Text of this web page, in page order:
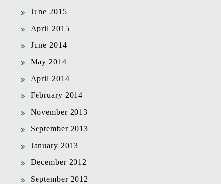
June 2015
April 2015
June 2014
May 2014
April 2014
February 2014
November 2013
September 2013
January 2013
December 2012
September 2012